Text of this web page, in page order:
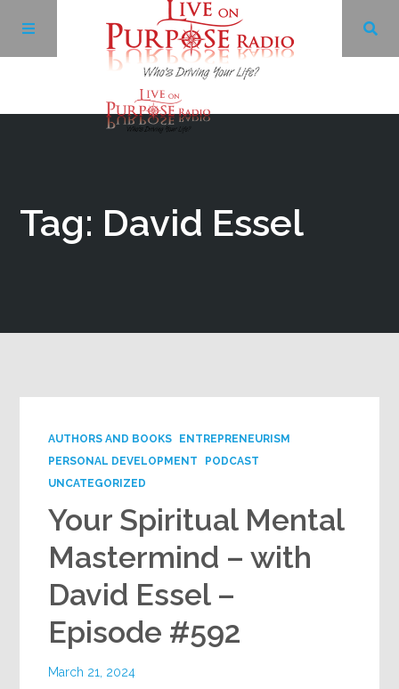
Tag: David Essel
AUTHORS AND BOOKS
ENTREPRENEURISM
PERSONAL DEVELOPMENT
PODCAST
UNCATEGORIZED
Your Spiritual Mental
Mastermind – with
David Essel –
Episode #592
March 21, 2024